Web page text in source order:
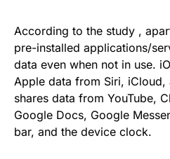
According to the study ,
pre-installed applications/
data even when not in use.
Apple data from Siri,
shares data from YouTube,
Google Docs, Google
bar, and the device clock.